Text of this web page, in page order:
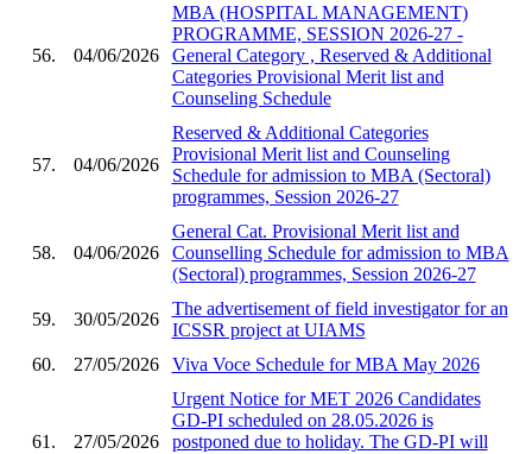
56. 04/06/2026
MBA (HOSPITAL MANAGEMENT)
PROGRAMME, SESSION 2026-27 -
General Category , Reserved & Additional
Categories Provisional Merit list and
Counseling Schedule
57. 04/06/2026
Reserved & Additional Categories
Provisional Merit list and Counseling
Schedule for admission to MBA (Sectoral)
programmes, Session 2026-27
58. 04/06/2026
General Cat. Provisional Merit list and
Counselling Schedule for admission to MBA
(Sectoral) programmes, Session 2026-27
59. 30/05/2026
The advertisement of field investigator for an
ICSSR project at UIAMS
60.
27/05/2026 Viva Voce Schedule for MBA May 2026
61. 27/05/2026
Urgent Notice for MET 2026 Candidates
GD-PI scheduled on 28.05.2026 is
postponed due to holiday. The GD-PI will